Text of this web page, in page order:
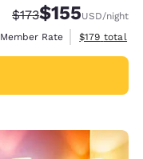
Strikethrough Rate:
$173Discounted rate:
$155USD/night
Member Rate
View
$179 total